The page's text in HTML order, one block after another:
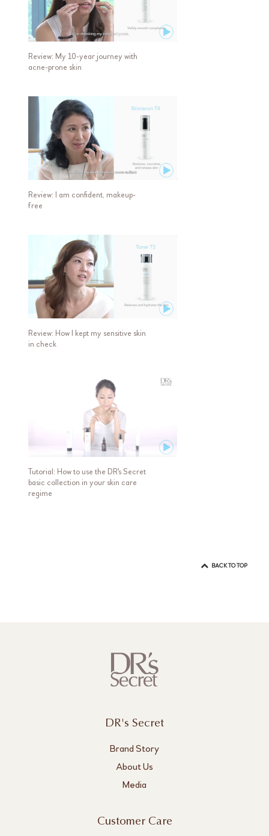
Review: My 10-year journey with
acne-prone skin
Review: I am confident, makeup-
free
Review: How I kept my sensitive skin
in check
Tutorial: How to use the DR's Secret
basic collection in your skin care
regime
BACK TO TOP
DR's Secret
Brand Story
About Us
Media
Customer Care